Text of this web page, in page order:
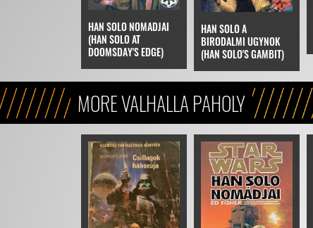
HAN SOLO NOMADJAI
(HAN SOLO AT
DOOMSDAY'S EDGE)
HAN SOLO A
BIRODALMI UGYNOK
(HAN SOLO'S GAMBIT)
MORE VALHALLA PAHOLY